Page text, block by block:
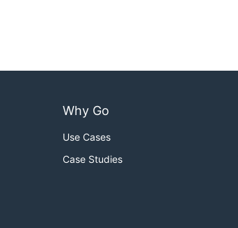
Why Go
Use Cases
Case Studies